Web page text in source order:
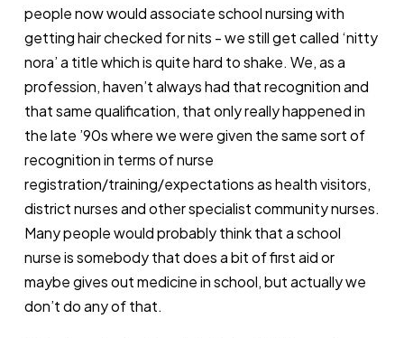
people now would associate school nursing with
getting hair checked for nits - we still get called ‘nitty
nora’ a title which is quite hard to shake. We, as a
profession, haven’t always had that recognition and
that same qualification, that only really happened in
the late ’90s where we were given the same sort of
recognition in terms of nurse
registration/training/expectations as health visitors,
district nurses and other specialist community nurses.
Many people would probably think that a school
nurse is somebody that does a bit of first aid or
maybe gives out medicine in school, but actually we
don’t do any of that.